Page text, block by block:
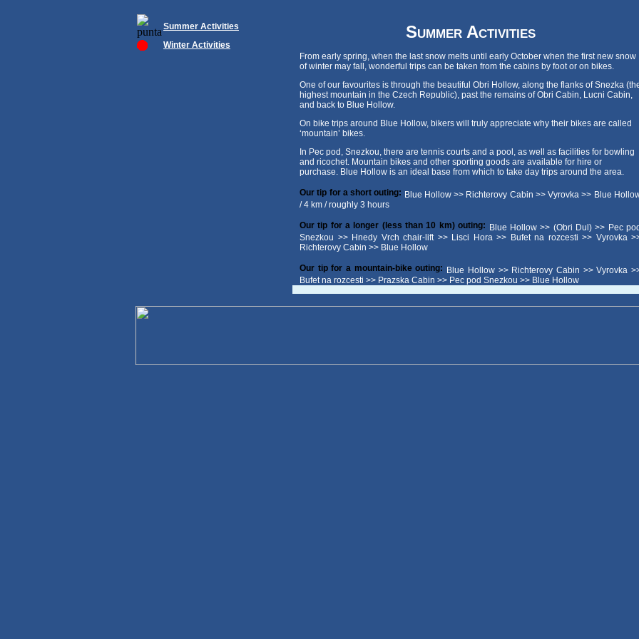
Summer Activities
Winter Activities
Summer Activities
From early spring, when the last snow melts until early October when the first new snow
of winter may fall, wonderful trips can be taken from the cabins by foot or on bikes.
One of our favourites is through the beautiful Obri Hollow, along the flanks of Snezka
highest mountain in the Czech Republic), past the remains of Obri Cabin, Lucni Cabin,
and back to Blue Hollow.
On bike trips around Blue Hollow, bikers will truly appreciate why their bikes are called
‘mountain’ bikes.
In Pec pod, Snezkou, there are tennis courts and a pool, as well as facilities for bowling
and ricochet. Mountain bikes and other sporting goods are available for hire or
purchase. Blue Hollow is an ideal base from which to take day trips around the area.
Our tip for a short outing: Blue Hollow >> Richterovy Cabin >> Vyrovka >> Blue
/ 4 km / roughly 3 hours
Our tip for a longer (less than 10 km) outing: Blue Hollow >> (Obri Dul) >> Pec pod
Snezkou >> Hnedy Vrch chair-lift >> Lisci Hora >> Bufet na rozcesti >> Vyrovka
Richterovy Cabin >> Blue Hollow
Our tip for a mountain-bike outing: Blue Hollow >> Richterovy Cabin >> Vyrovka
Bufet na rozcesti >> Prazska Cabin >> Pec pod Snezkou >> Blue Hollow